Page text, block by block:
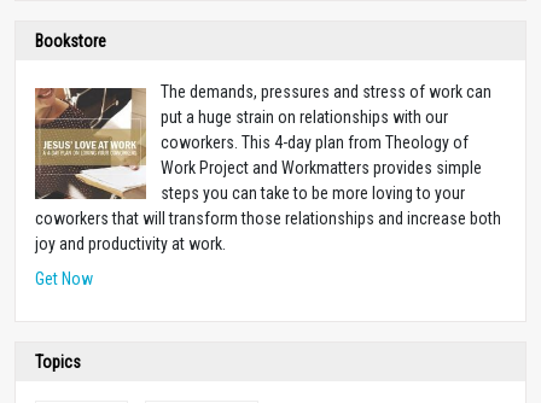
Bookstore
The demands, pressures and stress of work can
put a huge strain on relationships with our
coworkers. This 4-day plan from Theology of
Work Project and Workmatters provides simple
steps you can take to be more loving to your
coworkers that will transform those relationships and increase both
joy and productivity at work.
Get Now
Topics